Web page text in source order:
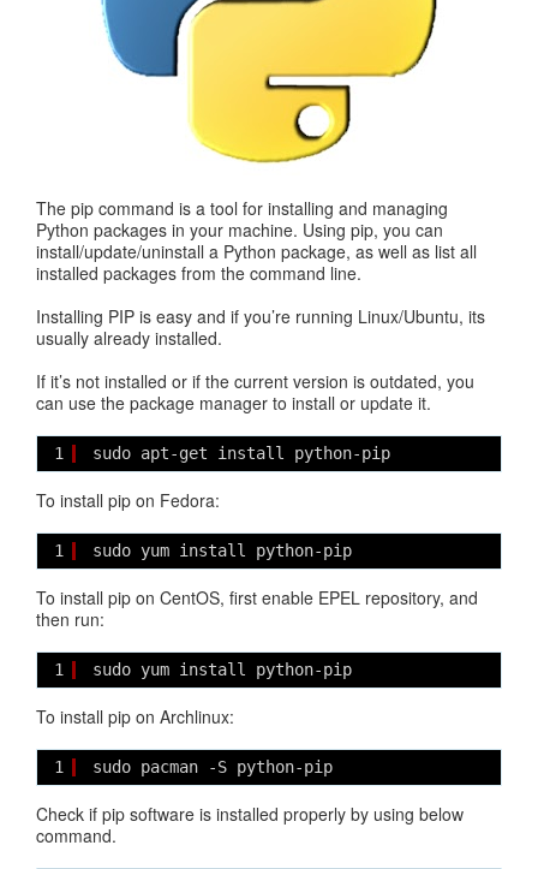
The pip command is a tool for installing and managing
Python packages in your machine. Using pip, you can
install/update/uninstall a Python package, as well as list all
installed packages from the command line.
Installing PIP is easy and if you’re running Linux/Ubuntu, its
usually already installed.
If it’s not installed or if the current version is outdated, you
can use the package manager to install or update it.
1 sudo apt-get install python-pip
To install pip on Fedora:
1 sudo yum install python-pip
To install pip on CentOS, first enable EPEL repository, and
then run:
1 sudo yum install python-pip
To install pip on Archlinux:
1 sudo pacman -S python-pip
Check if pip software is installed properly by using below
command.